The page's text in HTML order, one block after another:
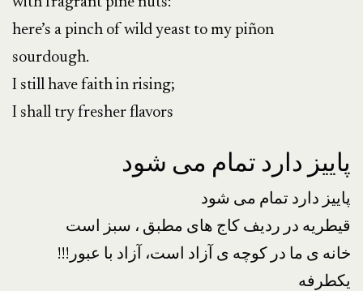
here’s a pinch of wild yeast to my piñon
sourdough.
I still have faith in rising;
I shall try fresher flavors
پاییز دارد تمام می شود
پاییز دارد تمام می شود
قیطریه در ردیف کاج های مطبق ، سبز است
!!!خانه ی ما در کوچه ی آزاد است، آزاد با عبور
یکطرفه